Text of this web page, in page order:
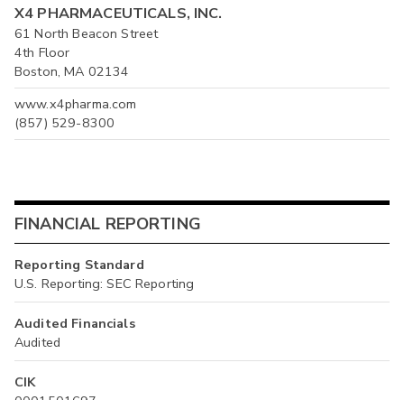
X4 PHARMACEUTICALS, INC.
61 North Beacon Street
4th Floor
Boston, MA 02134
www.x4pharma.com
(857) 529-8300
FINANCIAL REPORTING
Reporting Standard
U.S. Reporting: SEC Reporting
Audited Financials
Audited
CIK